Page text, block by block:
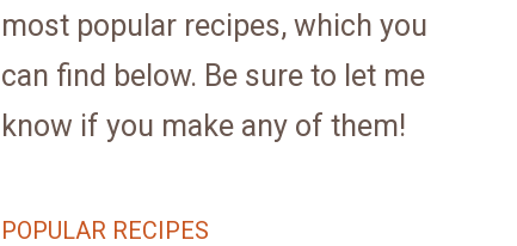
most popular recipes, which you
can find below. Be sure to let me
know if you make any of them!
POPULAR RECIPES